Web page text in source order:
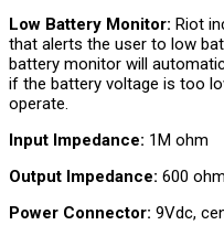
Low Battery Monitor: Riot
that alerts the user to low
battery monitor will
if the battery voltage is too
operate.
Input Impedance: 1M ohm
Output Impedance: 600 ohm
Power Connector: 9Vdc,